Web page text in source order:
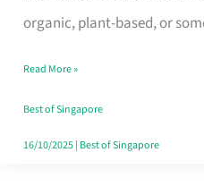
organic, plant-based, or
Fits
Family
Table
in
Read More »
Best of Singapore
16/10/2025| Best of Singapore